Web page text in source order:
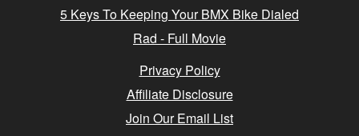
5 Keys To Keeping Your BMX Bike Dialed
Rad - Full Movie
Privacy Policy
Affiliate Disclosure
Join Our Email List